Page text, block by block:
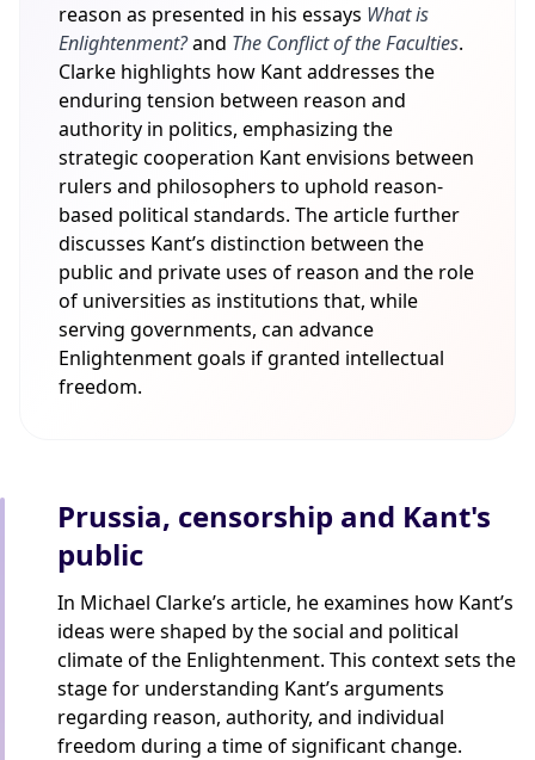
reason as presented in his essays What is
Enlightenment?and The Conflict of the Faculties.
Clarke highlights how Kant addresses the
enduring tension between reason and
authority in politics, emphasizing the
strategic cooperation Kant envisions between
rulers and philosophers to uphold reason-
based political standards. The article further
discusses Kant’s distinction between the
public and private uses of reason and the role
of universities as institutions that, while
serving governments, can advance
Enlightenment goals if granted intellectual
freedom.
Prussia, censorship and Kant's
public
In Michael Clarke’s article, he examines how Kant’s
ideas were shaped by the social and political
climate of the Enlightenment. This context sets the
stage for understanding Kant’s arguments
regarding reason, authority, and individual
freedom during a time of significant change.